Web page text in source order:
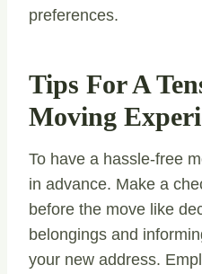
preferences.
Tips For A
Moving
To have a hassle-free
in advance. Make a
before the move like
belongings and
your new address.